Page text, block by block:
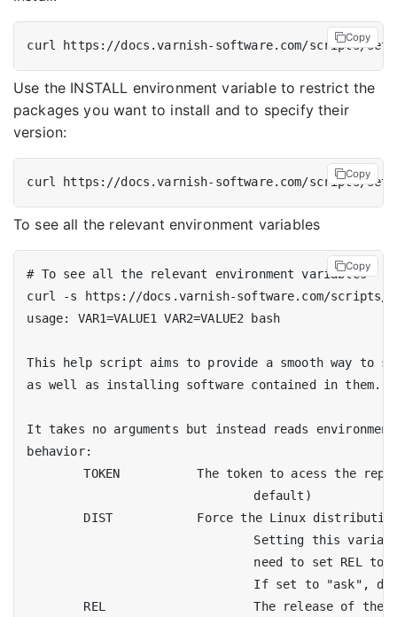
Copy
Use the INSTALL environment variable to restrict the
packages you want to install and to specify their
version:
Copy
To see all the relevant environment variables
# To see all the relevant environment variables
curl -s https://docs.varnish-software.com/
usage: VAR1=VALUE1 VAR2=VALUE2 bash
This help script aims to provide a smooth way to
as well as installing software contained in them.
It takes no arguments but instead reads
behavior:
	TOKEN		The token to acess the repository (varnish-plus/6.0 by
Copy